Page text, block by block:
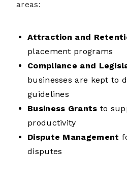
areas:
Attraction and
placement programs
Compliance and
businesses are kept to
guidelines
Business Grants to
productivity
Dispute Management
disputes